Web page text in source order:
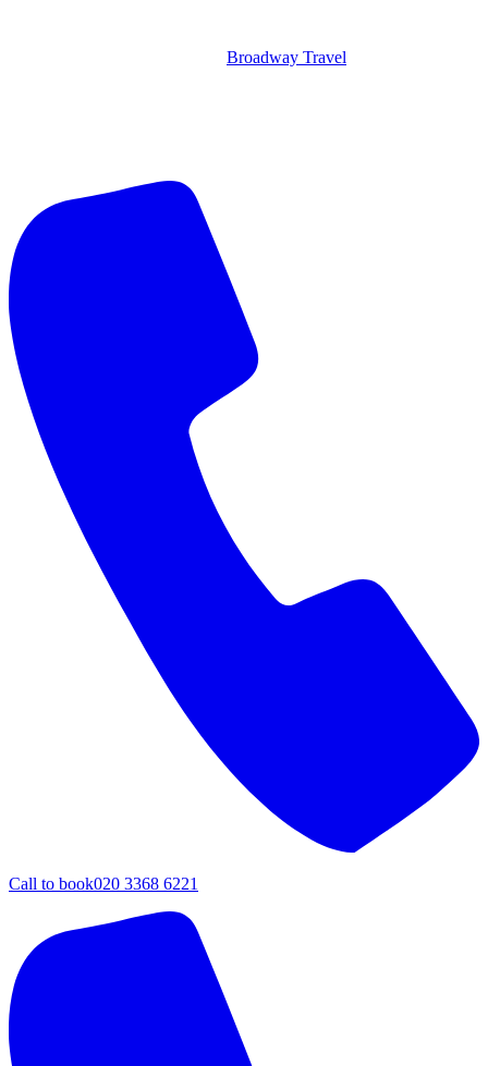
Broadway Travel
Call to book020 3368 6221